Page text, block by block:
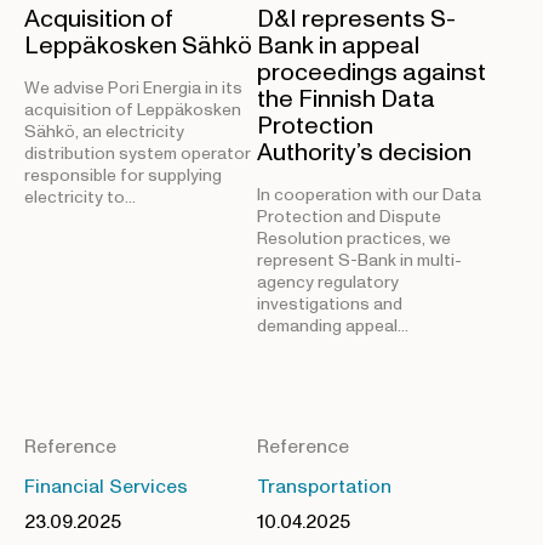
Acquisition of
Leppäkosken Sähkö
We advise Pori Energia in its
acquisition of Leppäkosken
Sähkö, an electricity
distribution system operator
responsible for supplying
electricity to…
D&I represents S-
Bank in appeal
proceedings against
the Finnish Data
Protection
Authority’s decision
In cooperation with our Data
Protection and Dispute
Resolution practices, we
represent S-Bank in multi-
agency regulatory
investigations and
demanding appeal…
Reference
Financial Services
23.09.2025
Reference
Transportation
10.04.2025